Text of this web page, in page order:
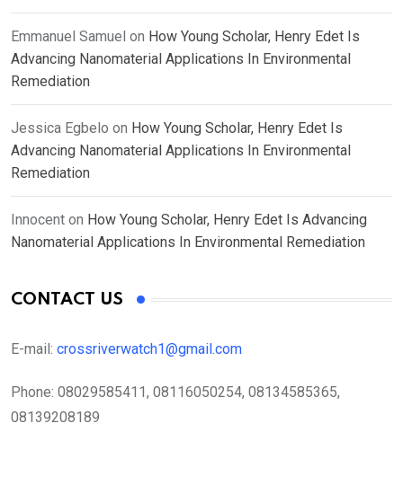
Emmanuel Samuel on How Young Scholar, Henry Edet Is
Advancing Nanomaterial Applications In Environmental
Remediation
Jessica Egbelo on How Young Scholar, Henry Edet Is
Advancing Nanomaterial Applications In Environmental
Remediation
Innocent on How Young Scholar, Henry Edet Is Advancing
Nanomaterial Applications In Environmental Remediation
CONTACT US
E-mail: crossriverwatch1@gmail.com
Phone: 08029585411, 08116050254, 08134585365,
08139208189